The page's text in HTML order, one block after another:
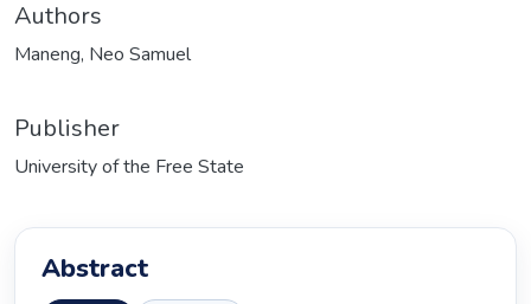
Authors
Maneng, Neo Samuel
Publisher
University of the Free State
Abstract